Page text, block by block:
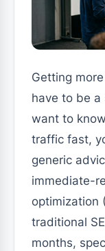
Getting
have to be a
want to
traffic fast,
generic
immediate-
optimization
traditional
months,